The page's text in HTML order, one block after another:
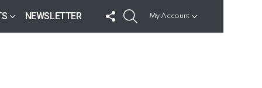
NEWSLETTER
FOLLOW
US
My Account